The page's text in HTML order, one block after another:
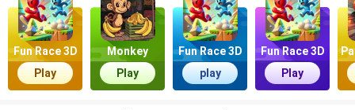
Fun Race 3D
Play
Monkey
Market
Play
Fun Race 3D
play
Fun Race 3D
Play